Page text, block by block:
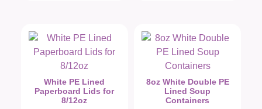
White PE Lined
Paperboard Lids for
8/12oz
8oz White Double PE
Lined Soup
Containers